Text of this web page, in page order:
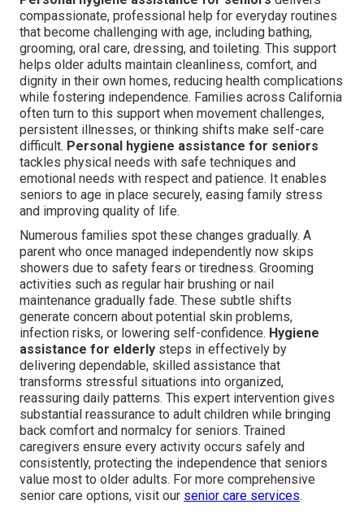
compassionate, professional help for everyday routines
that become challenging with age, including bathing,
grooming, oral care, dressing, and toileting. This support
helps older adults maintain cleanliness, comfort, and
dignity in their own homes, reducing health complications
while fostering independence. Families across California
often turn to this support when movement challenges,
persistent illnesses, or thinking shifts make self-care
difficult. Personal hygiene assistance for seniors
tackles physical needs with safe techniques and
emotional needs with respect and patience. It enables
seniors to age in place securely, easing family stress
and improving quality of life.
Numerous families spot these changes gradually. A
parent who once managed independently now skips
showers due to safety fears or tiredness. Grooming
activities such as regular hair brushing or nail
maintenance gradually fade. These subtle shifts
generate concern about potential skin problems,
infection risks, or lowering self-confidence. Hygiene
assistance for elderly steps in effectively by
delivering dependable, skilled assistance that
transforms stressful situations into organized,
reassuring daily patterns. This expert intervention gives
substantial reassurance to adult children while bringing
back comfort and normalcy for seniors. Trained
caregivers ensure every activity occurs safely and
consistently, protecting the independence that seniors
value most to older adults. For more comprehensive
senior care options, visit our senior care services.